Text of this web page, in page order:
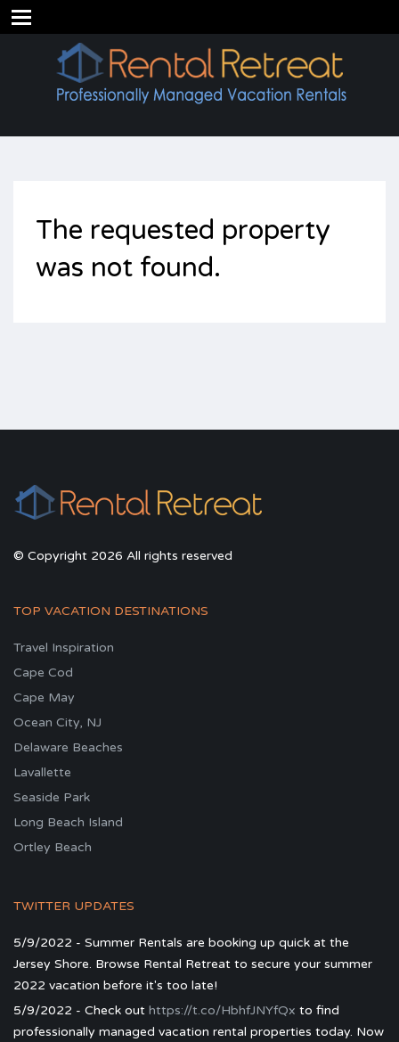
The requested property
was not found.
© Copyright 2026 All rights reserved
TOP VACATION DESTINATIONS
Travel Inspiration
Cape Cod
Cape May
Ocean City, NJ
Delaware Beaches
Lavallette
Seaside Park
Long Beach Island
Ortley Beach
TWITTER UPDATES
5/9/2022 - Summer Rentals are booking up quick at the
Jersey Shore. Browse Rental Retreat to secure your summer
2022 vacation before it's too late!
5/9/2022 - Check out https://t.co/HbhfJNYfQx to find
professionally managed vacation rental properties today. Now